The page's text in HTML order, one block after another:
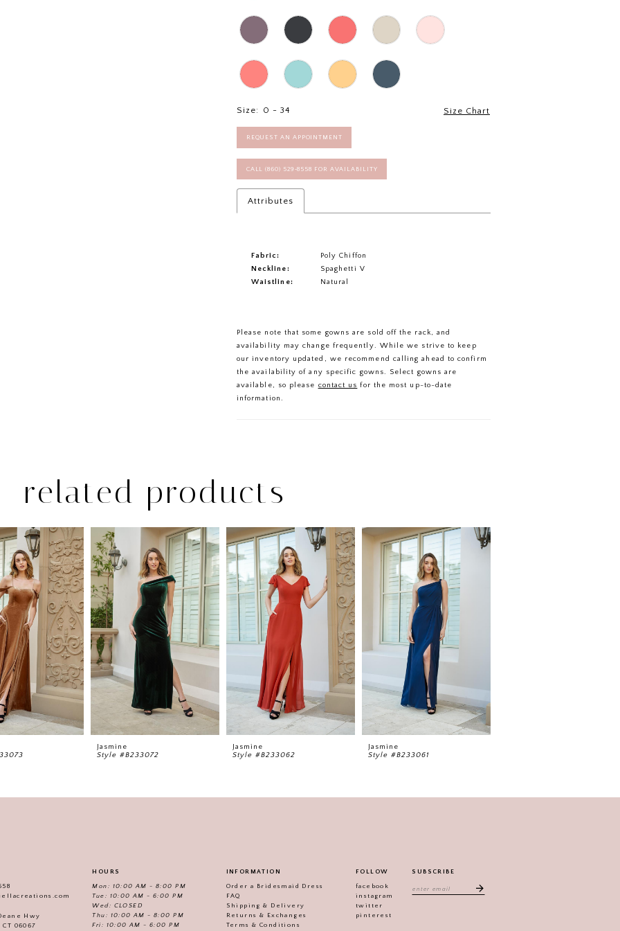
Size: 0 - 34 Size Chart
REQUEST AN APPOINTMENT
CALL (860) 529‑8558 FOR AVAILABILITY
Attributes
Fabric:
Poly Chiffon
Neckline:
Spaghetti V
Waistline:
Natural
Please note that some gowns are sold off the rack, and
availability may change frequently. While we strive to keep
our inventory updated, we recommend calling ahead to confirm
the availability of any specific gowns. Select gowns are
available, so please contact us for the most up-to-date
information.
related products
Jasmine
Style #B233072
Jasmine
Style #B233062
Jasmine
Style #B233061
Hwy
06067
HOURS
Mon: 10:00 AM - 8:00 PM
Tue: 10:00 AM - 6:00 PM
Wed: CLOSED
Thu: 10:00 AM - 8:00 PM
Fri: 10:00 AM - 6:00 PM
INFORMATION
Order a Bridesmaid Dress
FAQ
Shipping & Delivery
Returns & Exchanges
Terms & Conditions
FOLLOW
facebook
instagram
twitter
pinterest
SUBSCRIBE